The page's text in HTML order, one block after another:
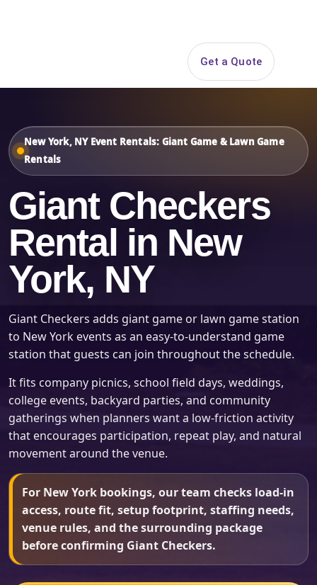
Get a Quote
New York, NY Event Rentals: Giant Game & Lawn Game
Rentals
Giant Checkers
Rental in New
York, NY
Giant Checkers adds giant game or lawn game station
to New York events as an easy-to-understand game
station that guests can join throughout the schedule.
It fits company picnics, school field days, weddings,
college events, backyard parties, and community
gatherings when planners want a low-friction activity
that encourages participation, repeat play, and natural
movement around the venue.
For New York bookings, our team checks load-in
access, route fit, setup footprint, staffing needs,
venue rules, and the surrounding package
before confirming Giant Checkers.